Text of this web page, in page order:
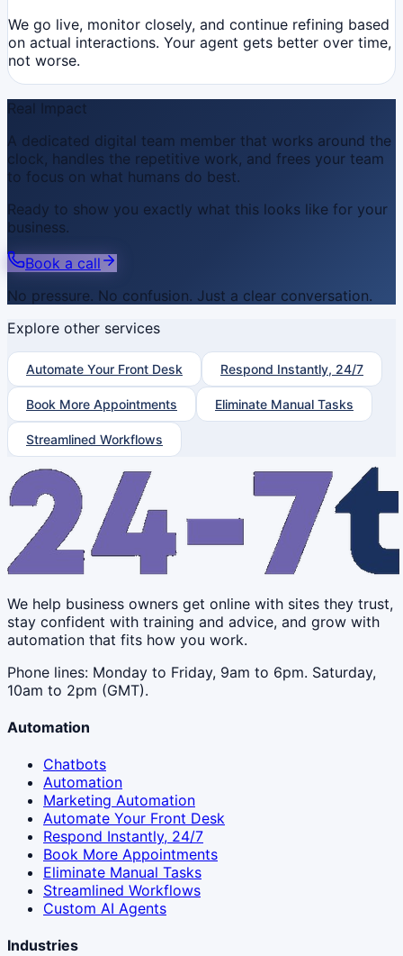
We go live, monitor closely, and continue refining based
on actual interactions. Your agent gets better over time,
not worse.
Real Impact
A dedicated digital team member that works around the
clock, handles the repetitive work, and frees your team
to focus on what humans do best.
Ready to show you exactly what this looks like for your
business.
Book a call
No pressure. No confusion. Just a clear conversation.
Explore other services
Automate Your Front Desk Respond Instantly, 24/7
Book More Appointments Eliminate Manual Tasks
Streamlined Workflows
We help business owners get online with sites they trust,
stay confident with training and advice, and grow with
automation that fits how you work.
Phone lines: Monday to Friday, 9am to 6pm. Saturday,
10am to 2pm (GMT).
Automation
Chatbots
Automation
Marketing Automation
Automate Your Front Desk
Respond Instantly, 24/7
Book More Appointments
Eliminate Manual Tasks
Streamlined Workflows
Custom AI Agents
Industries